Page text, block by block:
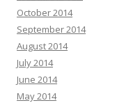
October 2014
September 2014
August 2014
July 2014
June 2014
May 2014